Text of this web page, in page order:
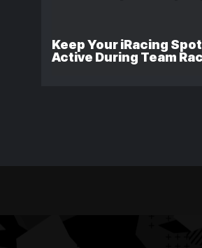
Keep Your iRacing
Active During Team